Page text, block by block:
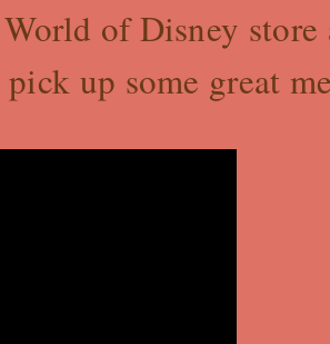
of Disney
up some great